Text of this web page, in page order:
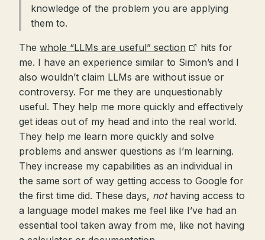
knowledge of the problem you are applying
them to.
The whole “LLMs are useful” section
hits for
me. I have an experience similar to Simon’s and I
also wouldn’t claim LLMs are without issue or
controversy. For me they are unquestionably
useful. They help me more quickly and effectively
get ideas out of my head and into the real world.
They help me learn more quickly and solve
problems and answer questions as I’m learning.
They increase my capabilities as an individual in
the same sort of way getting access to Google for
the first time did. These days, nothaving access to
a language model makes me feel like I’ve had an
essential tool taken away from me, like not having